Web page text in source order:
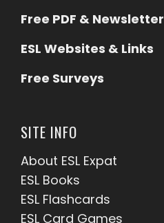
Free PDF & Newsletter
ESL Websites & Links
Free Surveys
SITE INFO
About ESL Expat
ESL Books
ESL Flashcards
ESL Card Games